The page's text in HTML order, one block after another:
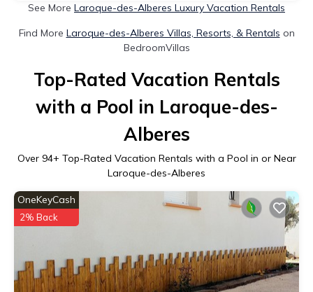
See More Laroque-des-Alberes Luxury Vacation Rentals
Find More Laroque-des-Alberes Villas, Resorts, & Rentals on
BedroomVillas
Top-Rated Vacation Rentals
with a Pool in Laroque-des-
Alberes
Over 94+ Top-Rated Vacation Rentals with a Pool in or Near
Laroque-des-Alberes
OneKeyCash
2% Back